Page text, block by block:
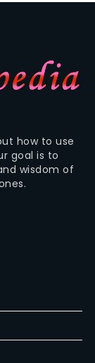
how to use
goal is to
wisdom of